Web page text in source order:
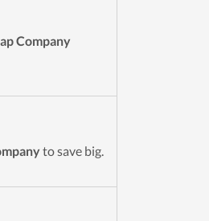
Company
to save big.